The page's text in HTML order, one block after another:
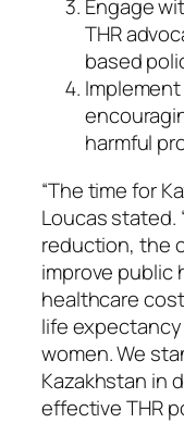
Engage
THR
based
harmful
“The time for
Loucas stated.
reduction, the
improve public
healthcare
life
women. We
Kazakhstan in
effective THR